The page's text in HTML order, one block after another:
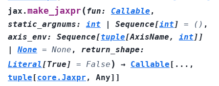
jax.make_jaxpr(fun: Callable ,
static_argnums: int | Sequence[int ] = () ,
axis_env: Sequence[tuple[AxisName , int ] ]
|
None = None , return_shape:
Literal [True ] = False ) → Callable [ ... ,
tuple [core.Jaxpr , Any] ]